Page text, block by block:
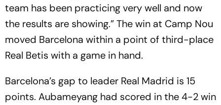
team has been practicing very well and now
the results are showing.” The win at Camp Nou
moved Barcelona within a point of third-place
Real Betis with a game in hand.
Barcelona’s gap to leader Real Madrid is 15
points. Aubameyang had scored in the 4-2 win